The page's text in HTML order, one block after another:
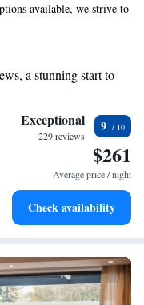
available, we strive to
is to ensure that every
luxurious, we have
the warm
a stunning start to
the sound of waves
our exclusive shuttle
services available
Exceptional
229 reviews
9
$261
Average price / night
Check availability